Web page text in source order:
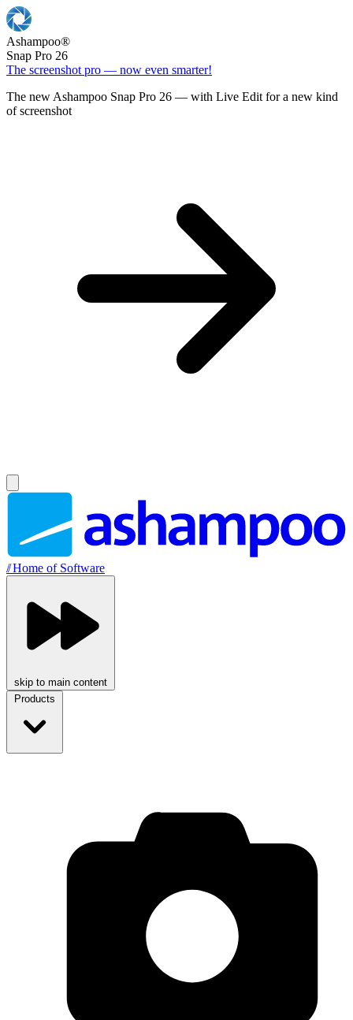
Ashampoo®
Snap Pro 26
The screenshot pro — now even smarter!
The new Ashampoo Snap Pro 26 — with Live Edit for a new kind
of screenshot
//Home of Software
skip to main content
Products